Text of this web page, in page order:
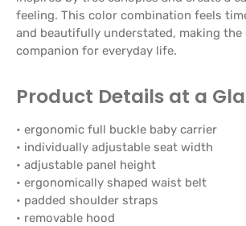
feeling. This color combination feels
and beautifully understated, making the
companion for everyday life.
Product Details at a
• ergonomic full buckle baby carrier
• individually adjustable seat width
• adjustable panel height
• ergonomically shaped waist belt
• padded shoulder straps
• removable hood